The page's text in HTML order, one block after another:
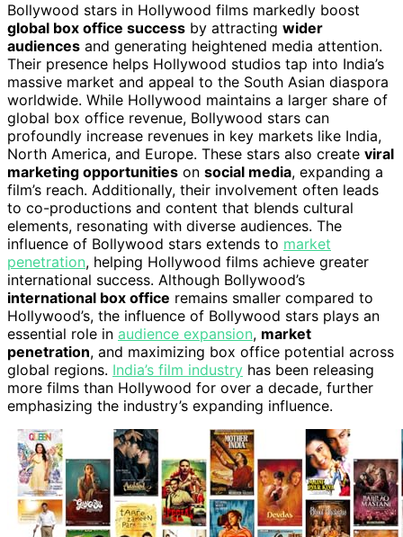
Bollywood stars in Hollywood films markedly boost
global box office success by attracting wider
audiences and generating heightened media attention.
Their presence helps Hollywood studios tap into India’s
massive market and appeal to the South Asian diaspora
worldwide. While Hollywood maintains a larger share of
global box office revenue, Bollywood stars can
profoundly increase revenues in key markets like India,
North America, and Europe. These stars also create viral
marketing opportunities on social media, expanding a
film’s reach. Additionally, their involvement often leads
to co-productions and content that blends cultural
elements, resonating with diverse audiences. The
influence of Bollywood stars extends to market
penetration, helping Hollywood films achieve greater
international success. Although Bollywood’s
international box office remains smaller compared to
Hollywood’s, the influence of Bollywood stars plays an
essential role in audience expansion, market
penetration, and maximizing box office potential across
global regions. India’s film industry has been releasing
more films than Hollywood for over a decade, further
emphasizing the industry’s expanding influence.